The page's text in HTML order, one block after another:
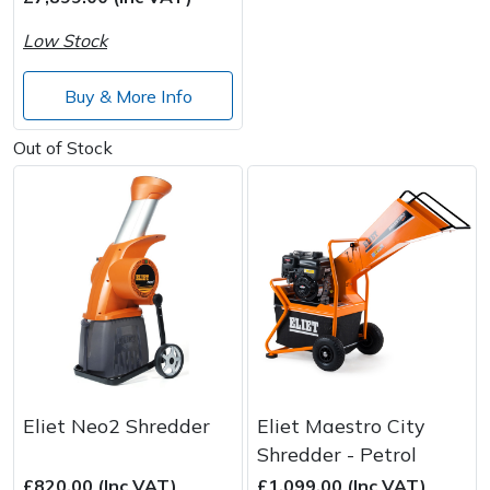
Low Stock
Buy & More Info
Out of Stock
Eliet Neo2 Shredder
Eliet Maestro City
Shredder - Petrol
Post Drivers
Pressure Washers
Pruning Shears
Robotic Mowers
Rotavators
Scarifiers
Shredders
Ride-On Mower Decks
Robot Mower Accessories
Scarifier Accessories
Shredder & Chipper Accessories
Sprayer & Mistblower Accessories
Tiller & Rotovator Accessories
Tractor Accessories